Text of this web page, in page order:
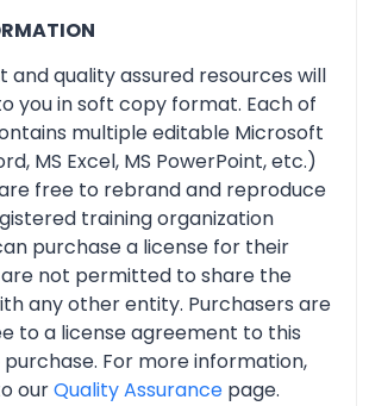
and quality assured resources will
you in soft copy format. Each of
multiple editable Microsoft
MS Excel, MS PowerPoint, etc.)
free to rebrand and reproduce
training organization
purchase a license for their
are not permitted to share the
any other entity. Purchasers are
to a license agreement to this
For more information,
ourQuality Assurance page.